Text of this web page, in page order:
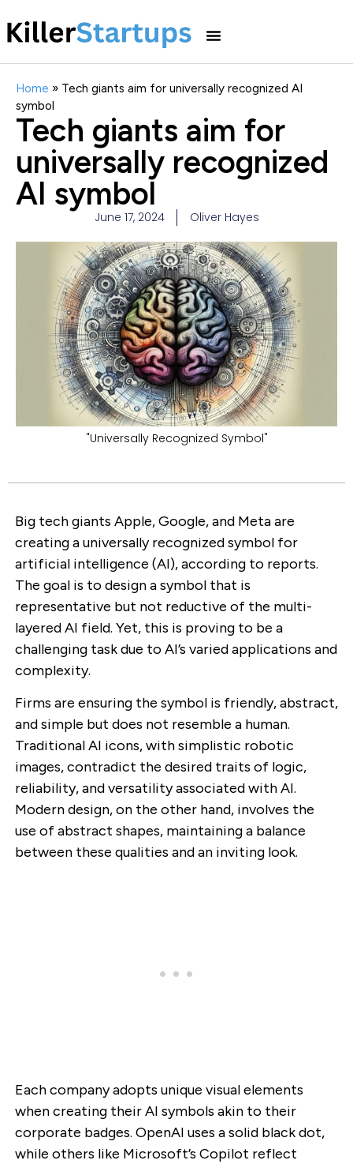
Home » Tech giants aim for universally recognized AI
symbol
Tech giants aim for
universally recognized
AI symbol
June 17, 2024 Oliver Hayes
"Universally Recognized Symbol"
Big tech giants Apple, Google, and Meta are
creating a universally recognized symbol for
artificial intelligence (AI), according to reports.
The goal is to design a symbol that is
representative but not reductive of the multi-
layered AI field. Yet, this is proving to be a
challenging task due to AI’s varied applications and
complexity.
Firms are ensuring the symbol is friendly, abstract,
and simple but does not resemble a human.
Traditional AI icons, with simplistic robotic
images, contradict the desired traits of logic,
reliability, and versatility associated with AI.
Modern design, on the other hand, involves the
use of abstract shapes, maintaining a balance
between these qualities and an inviting look.
Each company adopts unique visual elements
when creating their AI symbols akin to their
corporate badges. OpenAI uses a solid black dot,
while others like Microsoft’s Copilot reflect